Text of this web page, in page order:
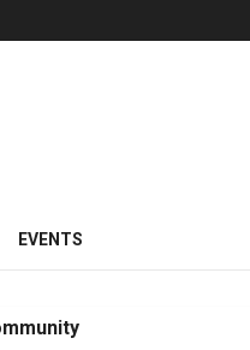
EVENTS